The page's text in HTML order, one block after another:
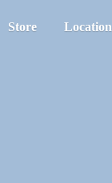
Store Location